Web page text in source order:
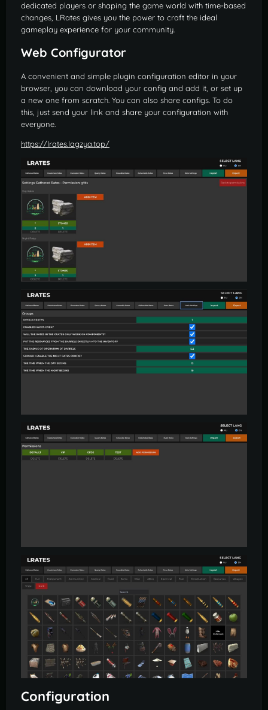
dedicated players or shaping the game world with time-based
changes, LRates gives you the power to craft the ideal
gameplay experience for your community.
Web Configurator
A convenient and simple plugin configuration editor in your
browser, you can download your config and add it, or set up
a new one from scratch. You can also share configs. To do
this, just send your link and share your configuration with
everyone.
https://lrates.lagzya.top/
Configuration